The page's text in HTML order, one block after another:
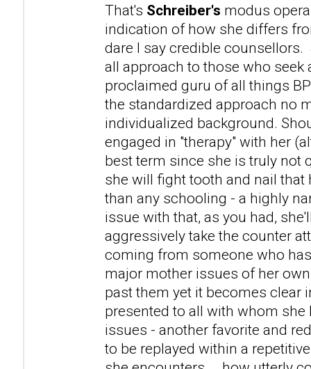
That's Schreiber's modus
indication of how she differs
dare I say credible
all approach to those who
proclaimed guru of all things
the standardized approach no
individualized background.
engaged in "therapy" with her
best term since she is truly not
she will fight tooth and nail that
than any schooling - a highly
issue with that, as you had,
aggressively take the counter
coming from someone who
major mother issues of her
past them yet it becomes clear
presented to all with whom she
issues - another favorite and
to be replayed within a